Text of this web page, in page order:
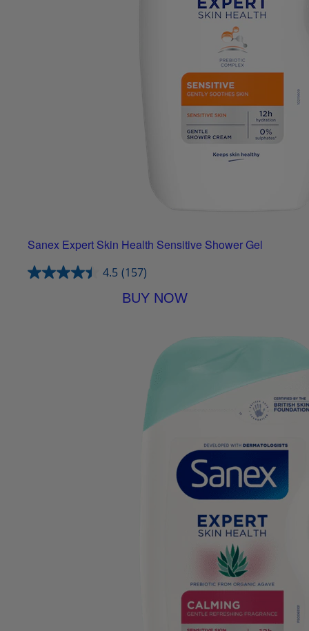
Sanex Expert Skin Health Sensitive Shower Gel
4.5 (157)
BUY NOW